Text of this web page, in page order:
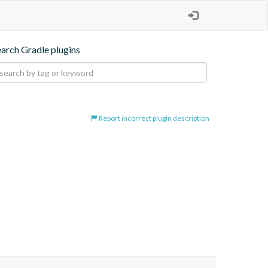
Gradle plugins
Report incorrect plugin description